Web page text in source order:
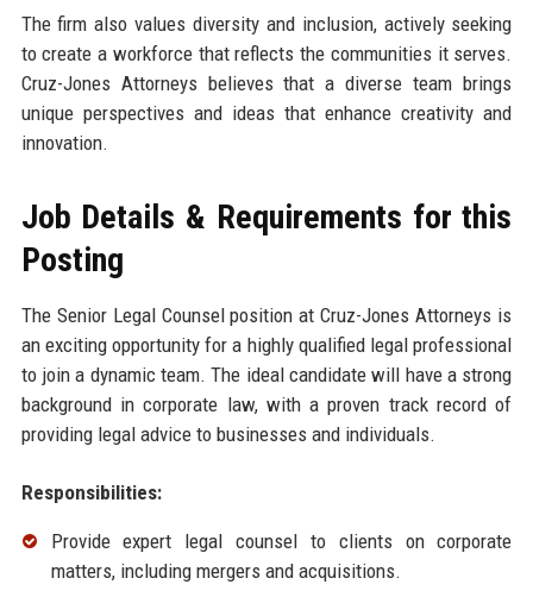
The firm also values diversity and inclusion, actively seeking
to create a workforce that reflects the communities it serves.
Cruz-Jones Attorneys believes that a diverse team brings
unique perspectives and ideas that enhance creativity and
innovation.
Job Details & Requirements for this
Posting
The Senior Legal Counsel position at Cruz-Jones Attorneys is
an exciting opportunity for a highly qualified legal professional
to join a dynamic team. The ideal candidate will have a strong
background in corporate law, with a proven track record of
providing legal advice to businesses and individuals.
Responsibilities:
Provide expert legal counsel to clients on corporate
matters, including mergers and acquisitions.